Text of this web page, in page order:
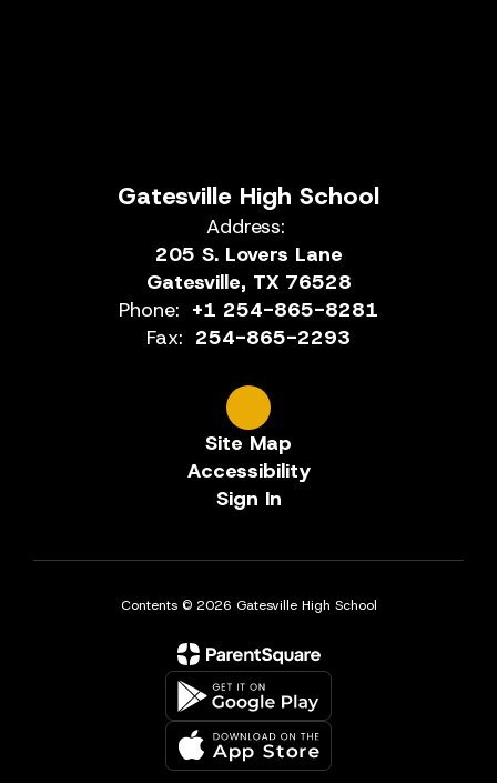
Gatesville High School
Address:
205 S. Lovers Lane
Gatesville, TX 76528
Phone: +1 254-865-8281
Fax: 254-865-2293
Site Map
Accessibility
Sign In
Contents © 2026 Gatesville High School